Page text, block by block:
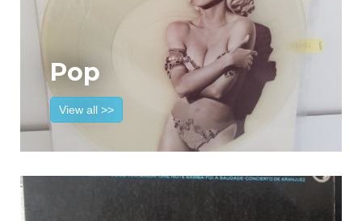
Pop
View all >>